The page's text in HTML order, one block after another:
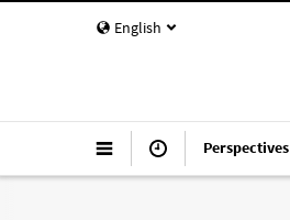
English
Perspectives